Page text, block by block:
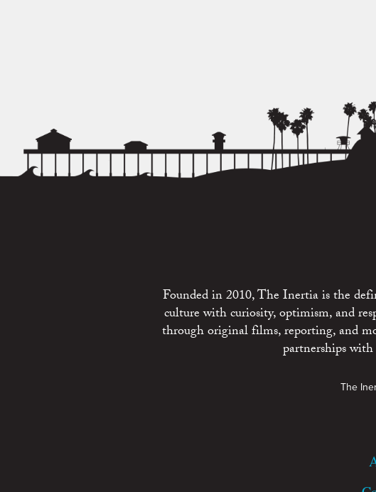
Founded in 2010, The Inertia is the
culture with curiosity, optimism, and
through original films, reporting, and
partnerships with
The